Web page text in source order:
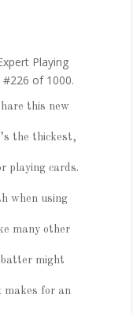
Playing
of 1000.
this new
the thickest,
playing cards.
when using
many other
batter might
makes for an